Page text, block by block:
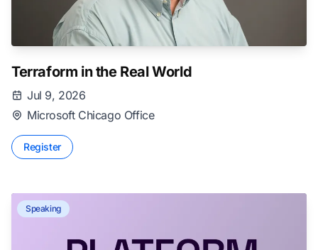
Terraform in the Real World
Jul 9, 2026
Microsoft Chicago Office
Register
Speaking